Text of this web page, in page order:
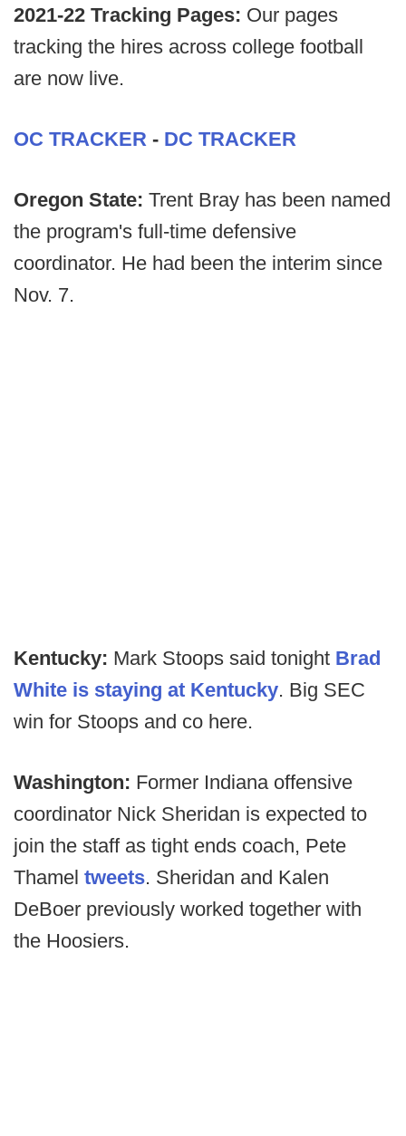
2021-22 Tracking Pages: Our pages
tracking the hires across college football
are now live.
OC TRACKER - DC TRACKER
Oregon State: Trent Bray has been named
the program's full-time defensive
coordinator. He had been the interim since
Nov. 7.
Kentucky: Mark Stoops said tonight Brad
White is staying at Kentucky. Big SEC
win for Stoops and co here.
Washington: Former Indiana offensive
coordinator Nick Sheridan is expected to
join the staff as tight ends coach, Pete
Thamel tweets. Sheridan and Kalen
DeBoer previously worked together with
the Hoosiers.